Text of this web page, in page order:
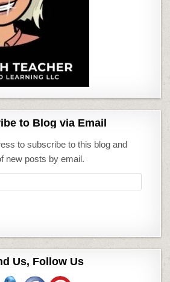
to Blog via Email
to subscribe to this blog and
new posts by email.
Us, Follow Us